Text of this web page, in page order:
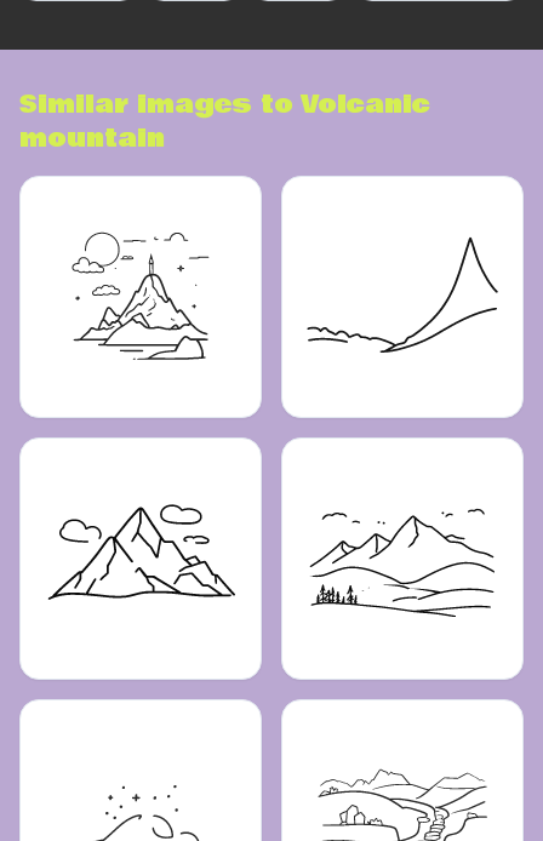
Similar images to Volcanic
mountain